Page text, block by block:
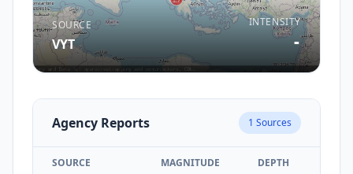
SOURCE
VYT
INTENSITY
-
Agency Reports 1 Sources
SOURCE MAGNITUDE DEPTH